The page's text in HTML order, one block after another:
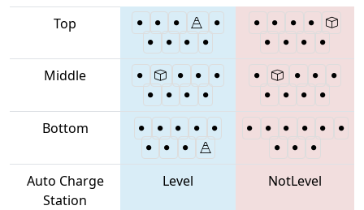
Top
Middle
Bottom
Auto Charge
Station
Level NotLevel